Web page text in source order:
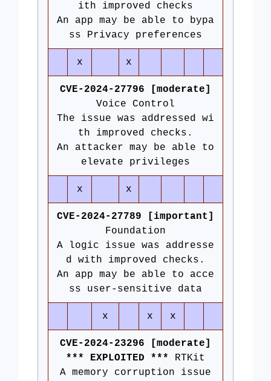
ith improved checks
An app may be able to bypa
ss Privacy preferences
x x
CVE-2024-27796 [moderate]
Voice Control
The issue was addressed wi
th improved checks.
An attacker may be able to
elevate privileges
x x
CVE-2024-27789 [important]
Foundation
A logic issue was addresse
d with improved checks.
An app may be able to acce
ss user-sensitive data
x x x
CVE-2024-23296 [moderate]
*** EXPLOITED *** RTKit
A memory corruption issue